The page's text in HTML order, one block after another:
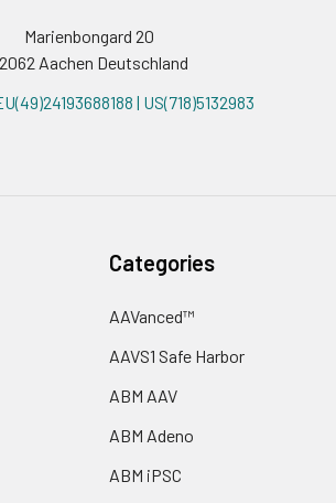
Marienbongard 20
Aachen Deutschland
| US(718)5132983
Categories
AAVanced™
AAVS1 Safe Harbor
ABM AAV
ABM Adeno
ABM iPSC